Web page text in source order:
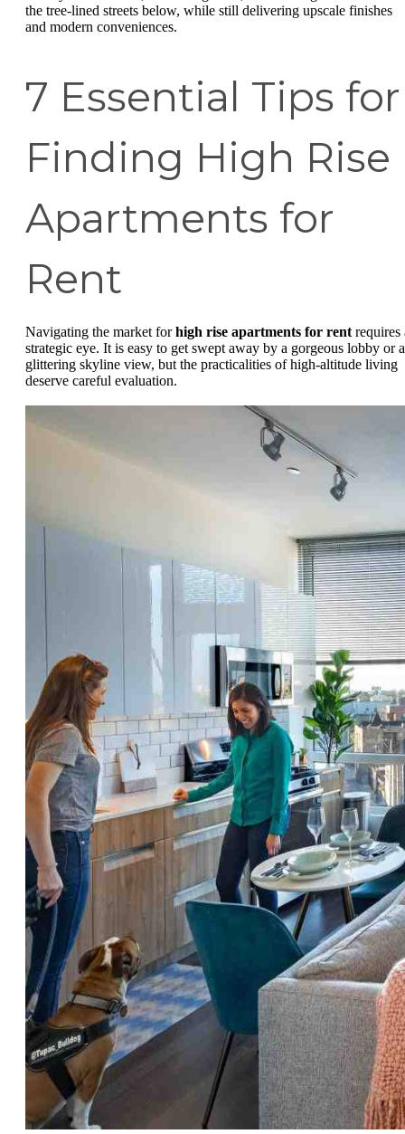
the tree-lined streets below, while still delivering upscale finishes
and modern conveniences.
7 Essential Tips for
Finding High Rise
Apartments for
Rent
Navigating the market forhigh rise apartments for rent requires
strategic eye. It is easy to get swept away by a gorgeous lobby or a
glittering skyline view, but the practicalities of high-altitude living
deserve careful evaluation.